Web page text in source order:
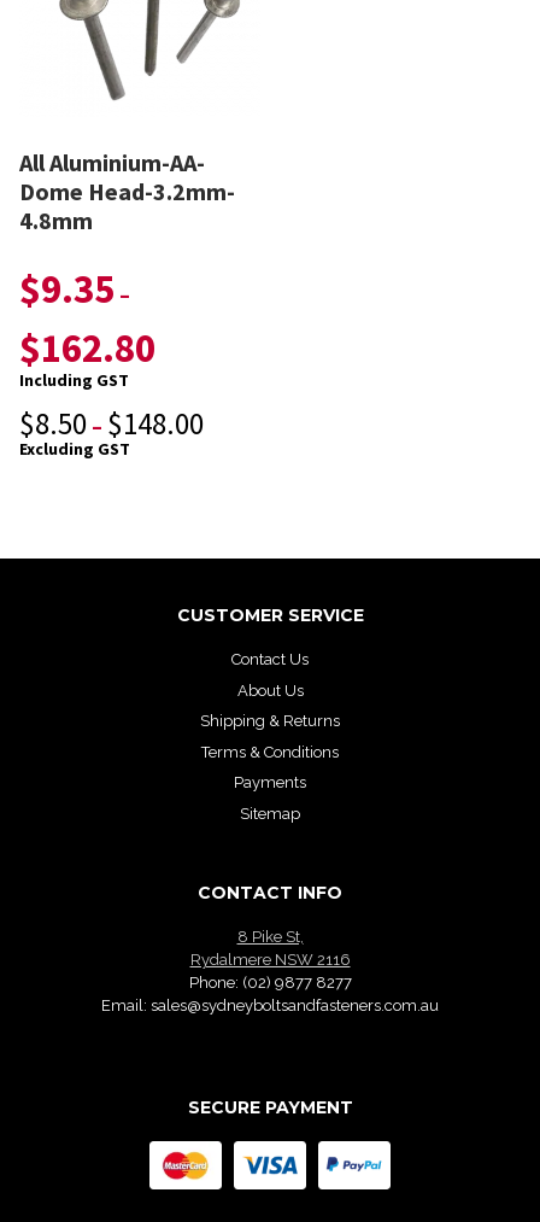
All Aluminium-AA-
Dome Head-3.2mm-
4.8mm
$9.35 –
$162.80
Including GST
$8.50 – $148.00
Excluding GST
CUSTOMER SERVICE
Contact Us
About Us
Shipping & Returns
Terms & Conditions
Payments
Sitemap
CONTACT INFO
8 Pike St,
Rydalmere NSW 2116
Phone: (02) 9877 8277
Email: sales@sydneyboltsandfasteners.com.au
SECURE PAYMENT